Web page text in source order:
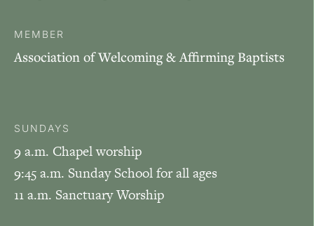
MEMBER
Association of Welcoming & Affirming Baptists
SUNDAYS
9 a.m. Chapel worship
9:45 a.m. Sunday School for all ages
11 a.m. Sanctuary Worship